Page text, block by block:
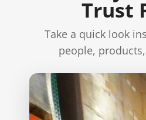
Trust
Take a quick look
people,